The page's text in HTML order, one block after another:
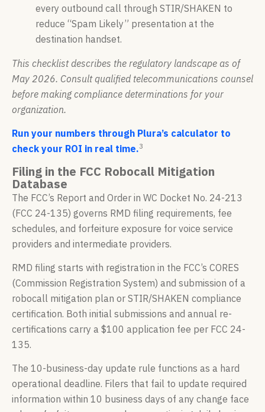
every outbound call through STIR/SHAKEN to
reduce “Spam Likely” presentation at the
destination handset.
This checklist describes the regulatory landscape as of
May 2026. Consult qualified telecommunications counsel
before making compliance determinations for your
organization.
Run your numbers through Plura’s calculator to
check your ROI in real time.3
Filing in the FCC Robocall Mitigation
Database
The FCC’s Report and Order in WC Docket No. 24-213
(FCC 24-135) governs RMD filing requirements, fee
schedules, and forfeiture exposure for voice service
providers and intermediate providers.
RMD filing starts with registration in the FCC’s CORES
(Commission Registration System) and submission of a
robocall mitigation plan or STIR/SHAKEN compliance
certification. Both initial submissions and annual re-
certifications carry a $100 application fee per FCC 24-
135.
The 10-business-day update rule functions as a hard
operational deadline. Filers that fail to update required
information within 10 business days of any change face